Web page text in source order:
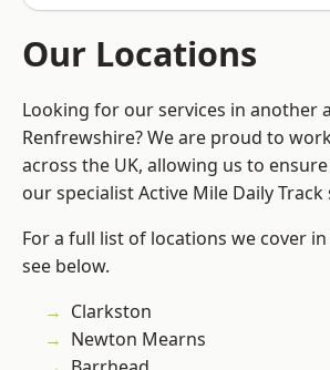
Our Locations
Looking for our services in another
Renfrewshire? We are proud to
across the UK, allowing us to
our specialist Active Mile Daily Track
For a full list of locations we cover
see below.
Clarkston
Newton Mearns